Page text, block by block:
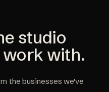
studio
with.
the businesses we've